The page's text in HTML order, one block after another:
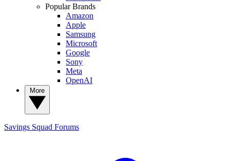
Popular Brands
Amazon
Apple
Samsung
Microsoft
Google
Sony
Meta
OpenAI
Savings Squad Forums